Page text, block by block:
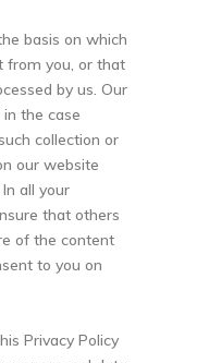
basis on which
from you, or that
by us. Our
the case
collection or
our website
all your
that others
of the content
to you on
Privacy Policy